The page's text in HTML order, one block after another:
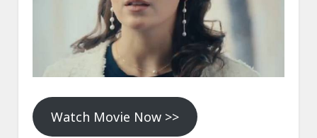
Watch Movie Now >>